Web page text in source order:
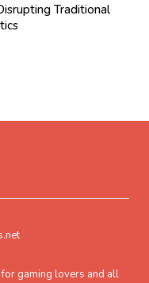
Traditional
gaming lovers and all